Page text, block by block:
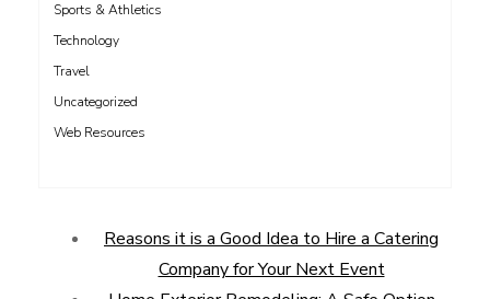
Sports & Athletics
Technology
Travel
Uncategorized
Web Resources
Reasons it is a Good Idea to Hire a Catering
Company for Your Next Event